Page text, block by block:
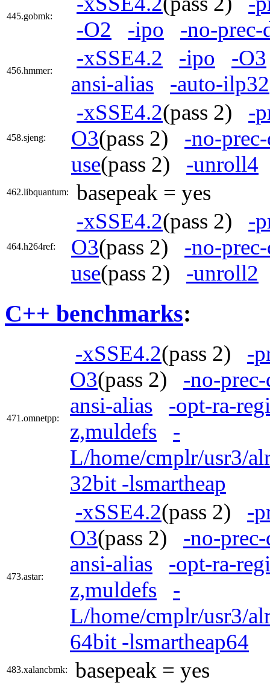
445.gobmk:
-O2
-ipo -no-
456.hmmer:
-xSSE4.2 -ipo
-O3
ansi-alias
-auto-ilp32
458.sjeng:
-xSSE4.2(pass 2) -
O3(pass 2) -no-
use(pass 2) -unroll4
462.libquantum: basepeak = yes
464.h264ref:
-xSSE4.2(pass 2) -
O3(pass 2) -no-
use(pass 2) -unroll2
C++ benchmarks:
471.omnetpp:
-xSSE4.2(pass 2) -
O3(pass 2) -no-
ansi-alias
-opt-ra-
z,muldefs
-
L/home/cmplr/usr3/
32bit -lsmartheap
473.astar:
-xSSE4.2(pass 2) -
O3(pass 2) -no-
ansi-alias
-opt-ra-
z,muldefs
-
L/home/cmplr/usr3/
64bit -lsmartheap64
483.xalancbmk: basepeak = yes